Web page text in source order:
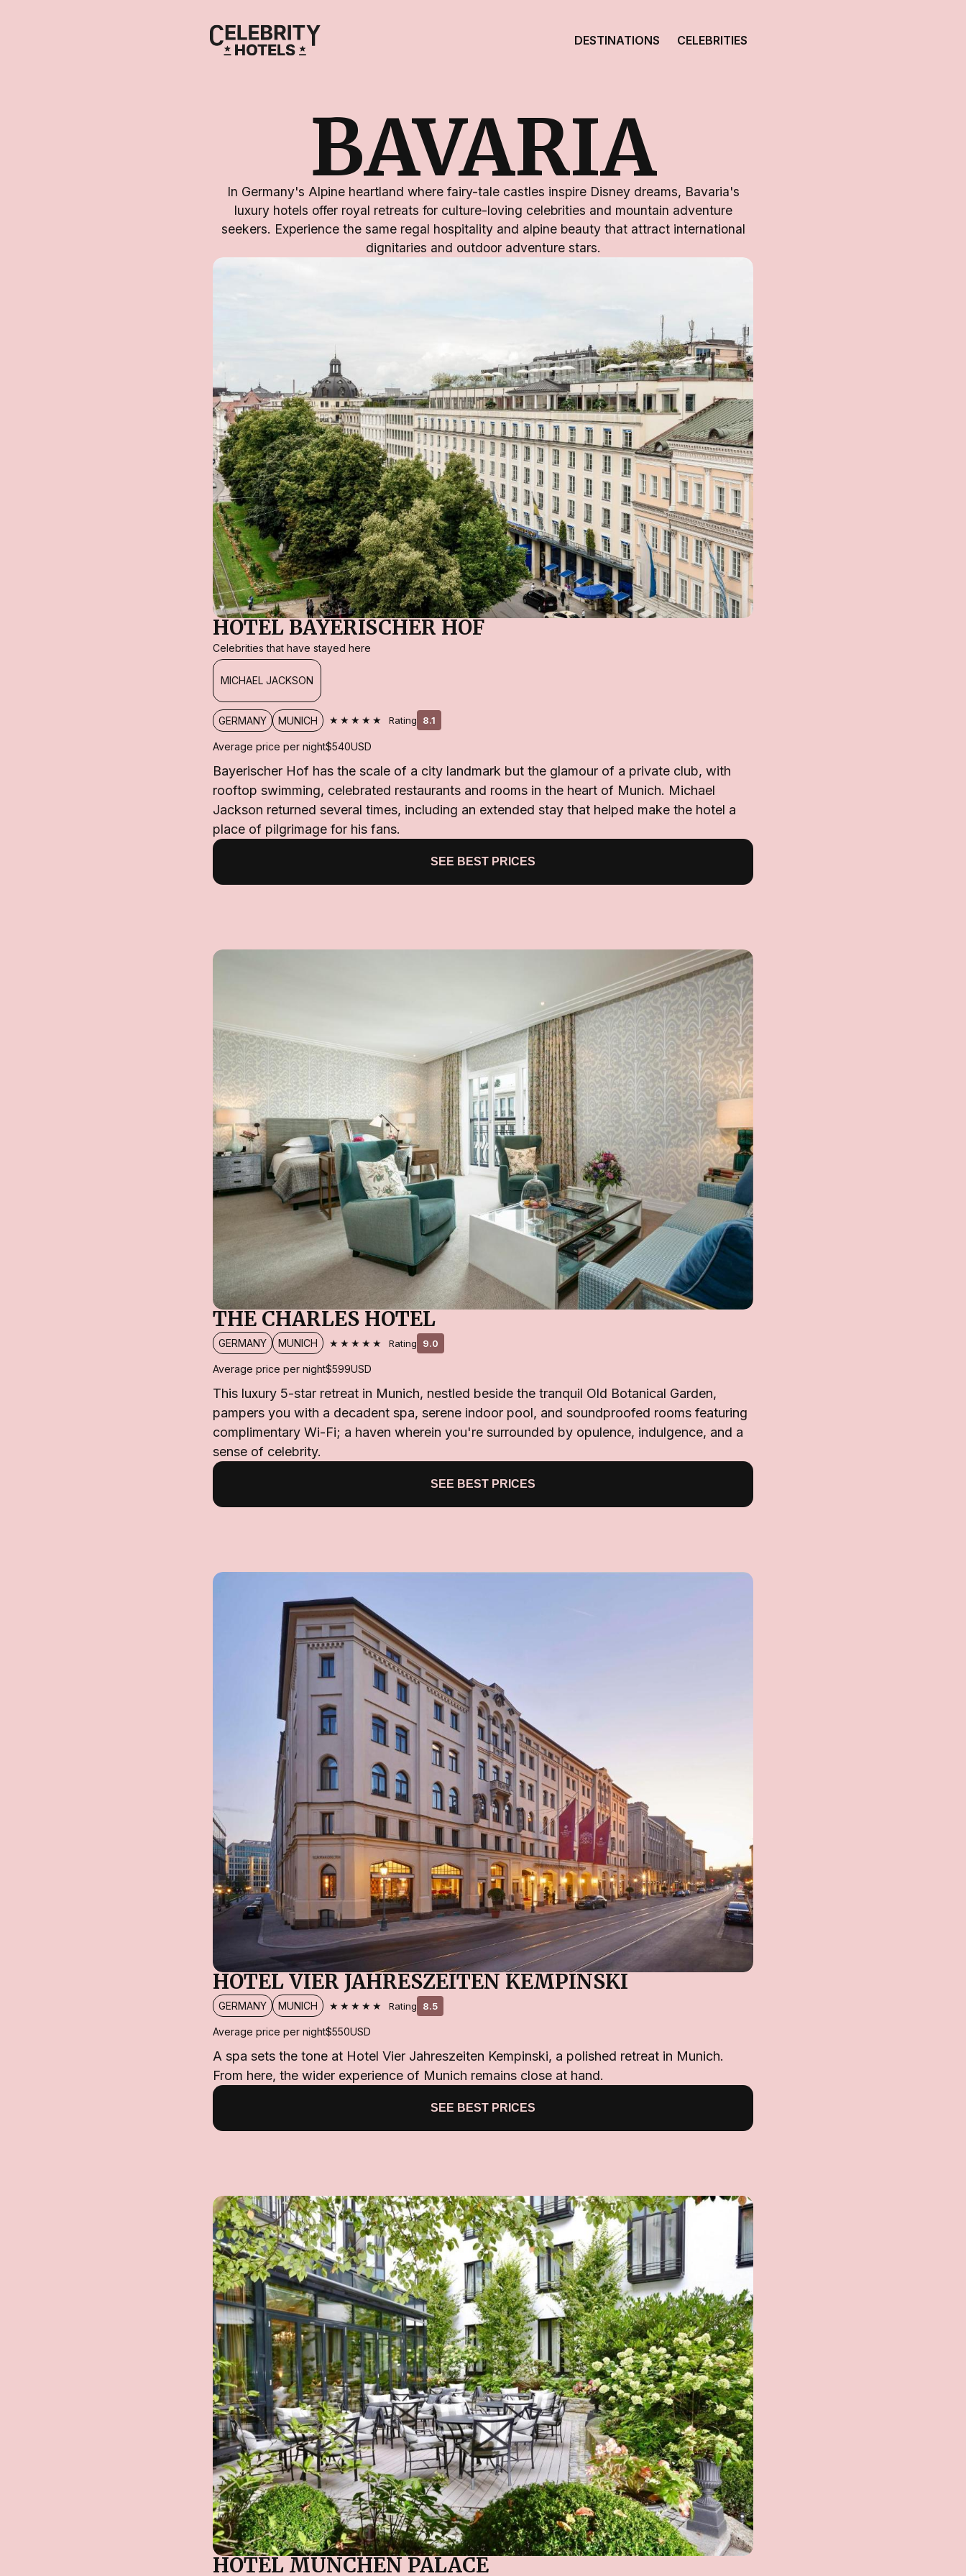
DESTINATIONS CELEBRITIES
BAVARIA
In Germany's Alpine heartland where fairy-tale castles inspire Disney dreams, Bavaria's
luxury hotels offer royal retreats for culture-loving celebrities and mountain adventure
seekers. Experience the same regal hospitality and alpine beauty that attract international
dignitaries and outdoor adventure stars.
HOTEL BAYERISCHER HOF
Celebrities that have stayed here
MICHAEL JACKSON
GERMANY MUNICH ★★★★★ Rating 8.1
Average price per night$540USD
Bayerischer Hof has the scale of a city landmark but the glamour of a private club, with
rooftop swimming, celebrated restaurants and rooms in the heart of Munich. Michael
Jackson returned several times, including an extended stay that helped make the hotel a
place of pilgrimage for his fans.
SEE BEST PRICES
THE CHARLES HOTEL
GERMANY MUNICH ★★★★★ Rating 9.0
Average price per night$599USD
This luxury 5-star retreat in Munich, nestled beside the tranquil Old Botanical Garden,
pampers you with a decadent spa, serene indoor pool, and soundproofed rooms featuring
complimentary Wi-Fi; a haven wherein you're surrounded by opulence, indulgence, and a
sense of celebrity.
SEE BEST PRICES
HOTEL VIER JAHRESZEITEN KEMPINSKI
GERMANY MUNICH ★★★★★ Rating 8.5
Average price per night$550USD
A spa sets the tone at Hotel Vier Jahreszeiten Kempinski, a polished retreat in Munich.
From here, the wider experience of Munich remains close at hand.
SEE BEST PRICES
HOTEL MÜNCHEN PALACE